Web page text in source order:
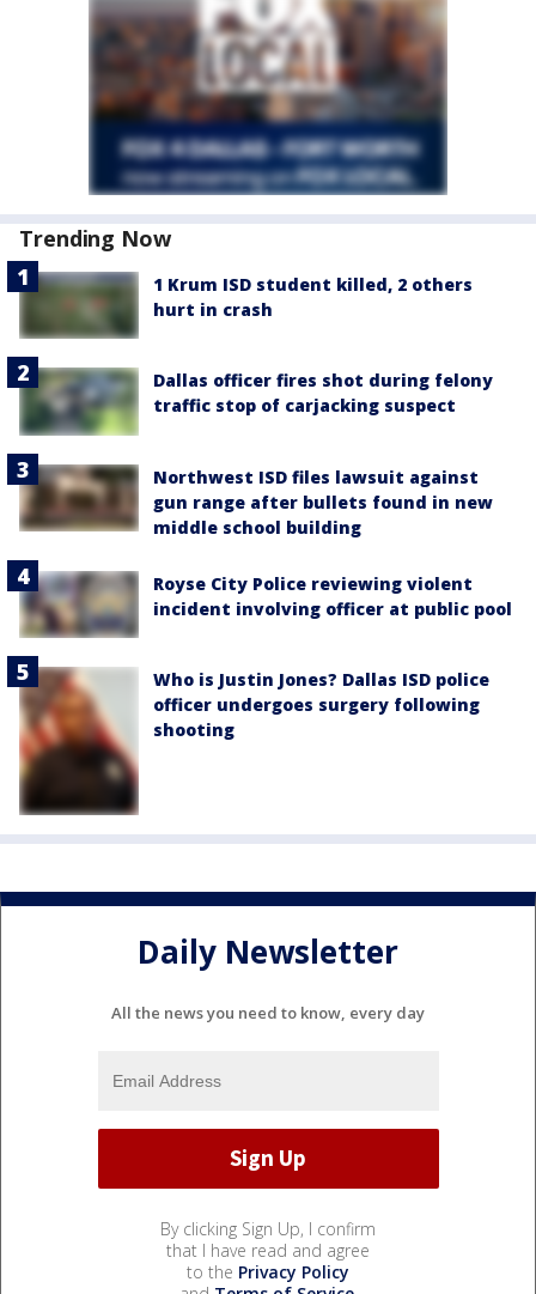
Trending Now
1 Krum ISD student killed, 2 others
hurt in crash
Dallas officer fires shot during felony
traffic stop of carjacking suspect
Northwest ISD files lawsuit against
gun range after bullets found in new
middle school building
Royse City Police reviewing violent
incident involving officer at public pool
Who is Justin Jones? Dallas ISD police
officer undergoes surgery following
shooting
Daily Newsletter
All the news you need to know, every day
By clicking Sign Up, I confirm
that I have read and agree
to the Privacy Policy